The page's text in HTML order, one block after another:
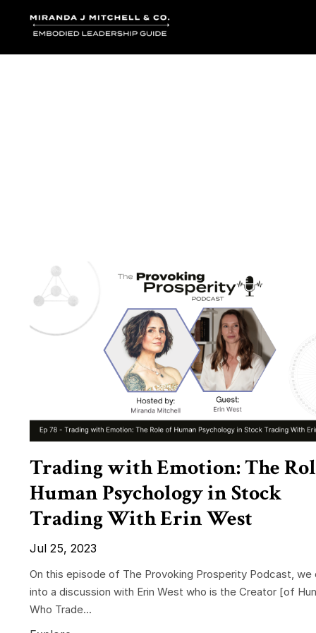
Trading with Emotion: The
Human Psychology in Stock
Trading With Erin West
Jul 25, 2023
On this episode of The Provoking Prosperity Podcast, we
into a discussion with Erin West who is the Creator [of
Who Trade...